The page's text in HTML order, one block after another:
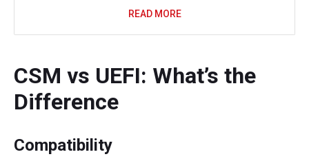
READ MORE
CSM vs UEFI: What’s the
Difference
Compatibility